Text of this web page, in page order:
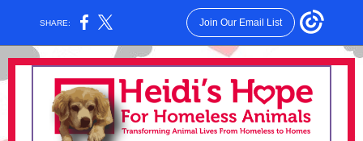
SHARE: Join Our Email List